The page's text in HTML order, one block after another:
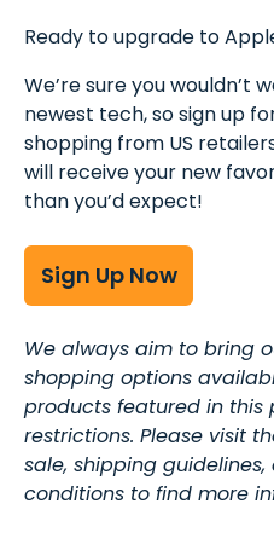
Ready to upgrade to
We’re sure you wouldn’t
newest tech, so sign up
shopping from US
will receive your new
than you’d expect!
Sign Up Now
We always aim to bring
shopping options
products featured in this
restrictions. Please visit
sale, shipping
conditions to find more